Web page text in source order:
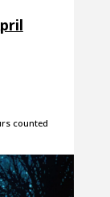
counted